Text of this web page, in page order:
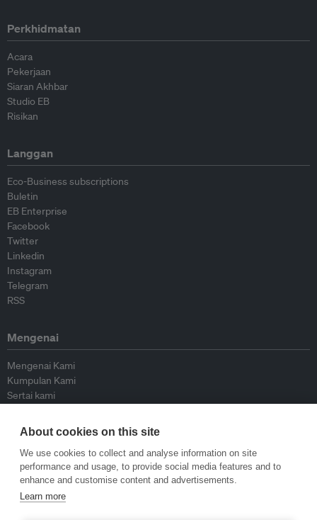
Perkhidmatan
Acara
Pekerjaan
Siaran Akhbar
Studio EB
Risikan
Langgan
Eco-Business subscriptions
Buletin
EB Enterprise
Facebook
Twitter
Linkedin
Instagram
Telegram
RSS
Mengenai
Mengenai Kami
Kumpulan Kami
Sertai kami
Peyumbang
Hubungi kami
Dasar
Siar Semula Garis Panduan
About cookies on this site
We use cookies to collect and analyse information on site
performance and usage, to provide social media features and to
enhance and customise content and advertisements.
Learn more